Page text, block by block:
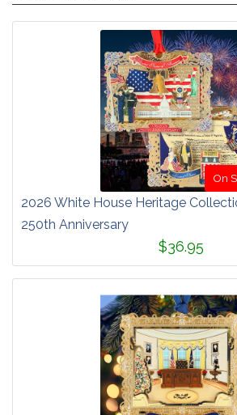
On
2026 White House Heritage
250th Anniversary
$36.95